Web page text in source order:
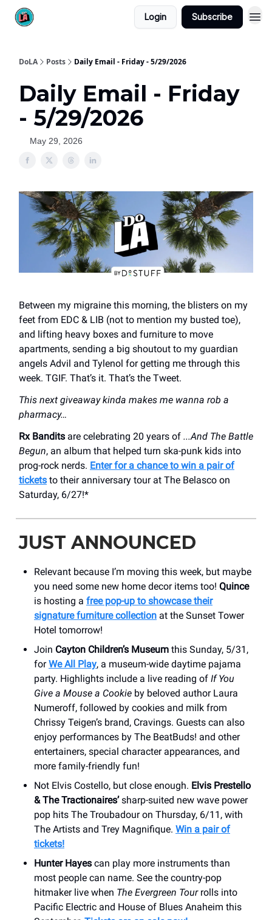
Login Subscribe
DoLA Posts Daily Email - Friday - 5/29/2026
Daily Email - Friday
- 5/29/2026
May 29, 2026
Between my migraine this morning, the blisters on my
feet from EDC & LIB (not to mention my busted toe),
and lifting heavy boxes and furniture to move
apartments, sending a big shoutout to my guardian
angels Advil and Tylenol for getting me through this
week. TGIF. That’s it. That’s the Tweet.
This next giveaway kinda makes me wanna rob a
pharmacy…
Rx Bandits are celebrating 20 years of ...And The Battle
Begun, an album that helped turn ska-punk kids into
prog-rock nerds. Enter for a chance to win a pair of
tickets to their anniversary tour at The Belasco on
Saturday, 6/27!*
JUST ANNOUNCED
Relevant because I’m moving this week, but maybe
you need some new home decor items too! Quince
is hosting a free pop-up to showcase their
signature furniture collection at the Sunset Tower
Hotel tomorrow!
Join Cayton Children’s Museum this Sunday, 5/31,
forWe All Play, a museum-wide daytime pajama
party. Highlights include a live reading of If You
Give a Mouse a Cookie by beloved author Laura
Numeroff, followed by cookies and milk from
Chrissy Teigen’s brand, Cravings. Guests can also
enjoy performances by The BeatBuds! and other
entertainers, special character appearances, and
more family-friendly fun!
Not Elvis Costello, but close enough. Elvis Prestello
& The Tractionaires’sharp-suited new wave power
pop hits The Troubadour on Thursday, 6/11, with
The Artists and Trey Magnifique. Win a pair of
tickets!
Hunter Hayes can play more instruments than
most people can name. See the country-pop
hitmaker live when The Evergreen Tourrolls into
Pacific Electric and House of Blues Anaheim this